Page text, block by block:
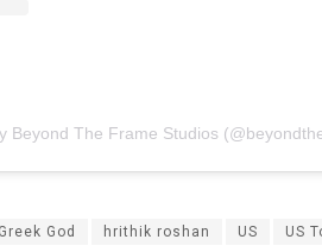
Beyond The Frame Studios
Greek God hrithik roshan US US